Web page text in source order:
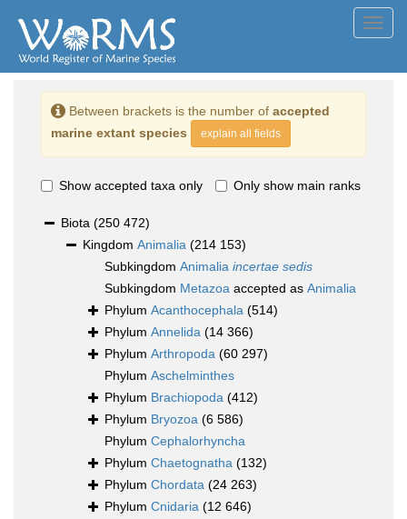
Between brackets is the number of accepted
marine extant species
explain all fields
Show accepted taxa only Only show main ranks
Biota (250 472)
Kingdom Animalia (214 153)
Subkingdom Animalia incertae sedis
Subkingdom Metazoa accepted as Animalia
Phylum Acanthocephala (514)
Phylum Annelida (14 366)
Phylum Arthropoda (60 297)
Phylum Aschelminthes
Phylum Brachiopoda (412)
Phylum Bryozoa (6 586)
Phylum Cephalorhyncha
Phylum Chaetognatha (132)
Phylum Chordata (24 263)
Phylum Cnidaria (12 646)